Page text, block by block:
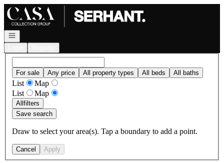
Go to: Homepage
Open navigation
For sale Any price All property types All beds All baths
List
Map
List
Map
Allfilters
Save search
Draw to select your area(s). Tap a boundary to add a point.
Cancel Apply